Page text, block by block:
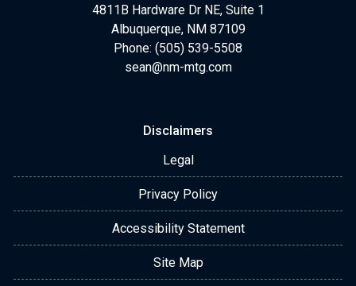
4811B Hardware Dr NE, Suite 1
Albuquerque, NM 87109
Phone: (505) 539-5508
sean@nm-mtg.com
Disclaimers
Legal
Privacy Policy
Accessibility Statement
Site Map